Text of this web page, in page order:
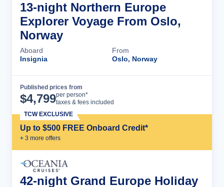
13-night Northern Europe
Explorer Voyage From Oslo,
Norway
Aboard
Insignia
From
Oslo, Norway
Published prices from
$4,799per person*
taxes & fees included
Up to $500 FREE Onboard Credit*
+ 3 more offers
TCW EXCLUSIVE
42-night Grand Europe Holiday